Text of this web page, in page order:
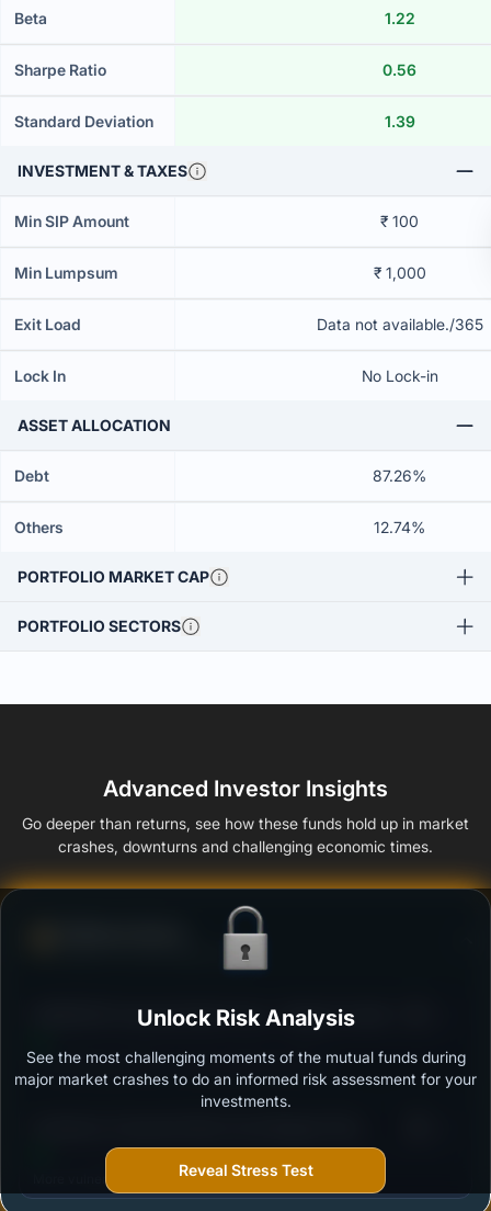
Beta 1.22
Sharpe Ratio 0.56
Standard Deviation 1.39
INVESTMENT & TAXES
Min SIP Amount ₹ 100
Min Lumpsum ₹ 1,000
Exit Load Data not available./365
Lock In No Lock-in
ASSET ALLOCATION
Debt 87.26%
Others 12.74%
PORTFOLIO MARKET CAP
PORTFOLIO SECTORS
Advanced Investor Insights
Go deeper than returns, see how these funds hold up in market
crashes, downturns and challenging economic times.
Ability to resist market falls
BANDHAN Corporate Bond Fund - Regular Growth
Outstanding protection during market downturns.
More vulnerable during market declines.
Unlock Risk Analysis
See the most challenging moments of the mutual funds during
major market crashes to do an informed risk assessment for your
investments.
Reveal Stress Test